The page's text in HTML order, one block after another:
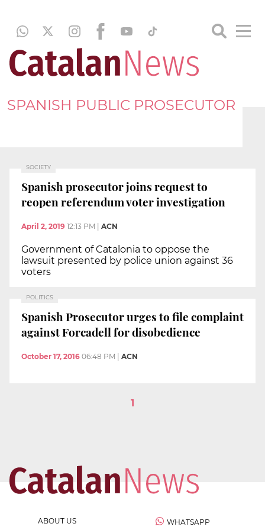
SPANISH PUBLIC PROSECUTOR
SOCIETY
Spanish prosecutor joins request to
reopen referendum voter investigation
April 2, 2019 12:13 PM ACN
Government of Catalonia to oppose the
lawsuit presented by police union against 36
voters
POLITICS
Spanish Prosecutor urges to file complaint
against Forcadell for disobedience
October 17, 2016 06:48 PM ACN
1
ABOUT US WHATSAPP